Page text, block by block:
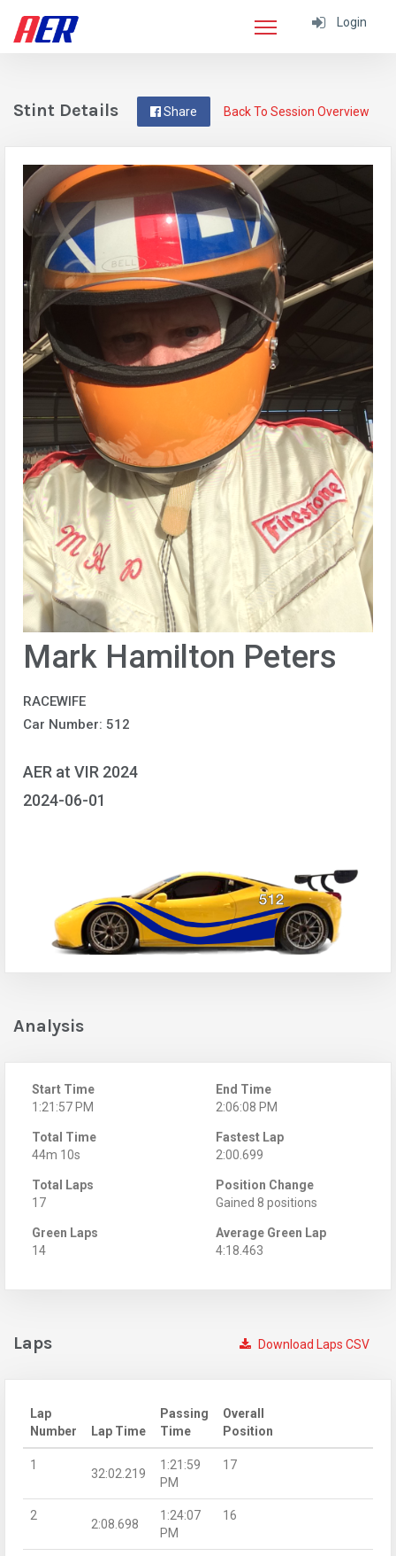
Login
Back To Session Overview
Share
Stint Details
Mark Hamilton Peters
RACEWIFE
Car Number: 512
AER at VIR 2024
2024-06-01
Analysis
Start Time
1:21:57 PM
End Time
2:06:08 PM
Total Time
44m 10s
Fastest Lap
2:00.699
Total Laps
17
Position Change
Gained 8 positions
Green Laps
14
Average Green Lap
4:18.463
Download Laps CSV
Laps
Lap
Number
Lap Time
Passing
Time
Overall
Position
1
32:02.219
1:21:59
PM
17
2
2:08.698
1:24:07
PM
16